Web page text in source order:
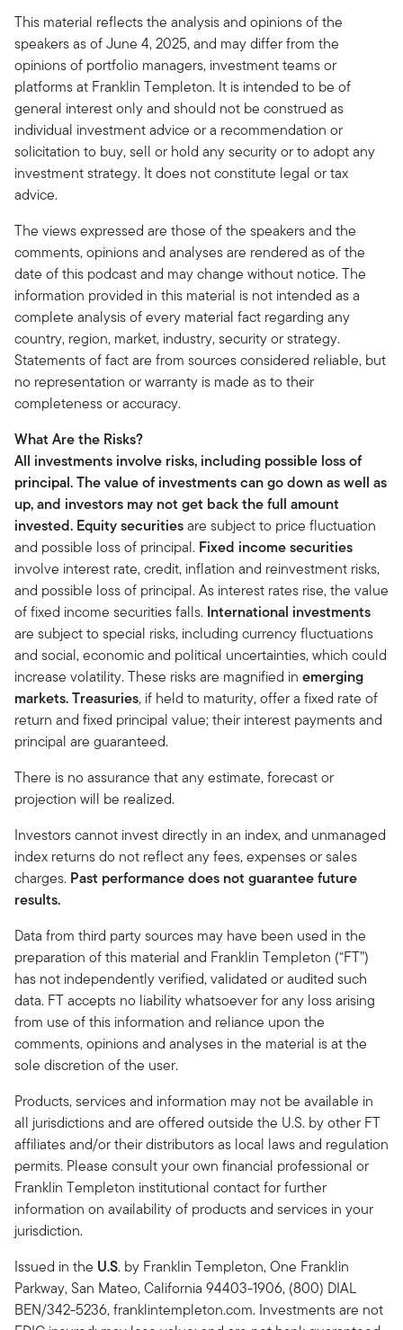
This material reflects the analysis and opinions of the
speakers as of June 4, 2025, and may differ from the
opinions of portfolio managers, investment teams or
platforms at Franklin Templeton. It is intended to be of
general interest only and should not be construed as
individual investment advice or a recommendation or
solicitation to buy, sell or hold any security or to adopt any
investment strategy. It does not constitute legal or tax
advice.
The views expressed are those of the speakers and the
comments, opinions and analyses are rendered as of the
date of this podcast and may change without notice. The
information provided in this material is not intended as a
complete analysis of every material fact regarding any
country, region, market, industry, security or strategy.
Statements of fact are from sources considered reliable, but
no representation or warranty is made as to their
completeness or accuracy.
What Are the Risks?
All investments involve risks, including possible loss of
principal. The value of investments can go down as well as
up, and investors may not get back the full amount
invested. Equity securitiesare subject to price fluctuation
and possible loss of principal. Fixed income securities
involve interest rate, credit, inflation and reinvestment risks,
and possible loss of principal. As interest rates rise, the value
of fixed income securities falls. International investments
are subject to special risks, including currency fluctuations
and social, economic and political uncertainties, which could
increase volatility. These risks are magnified in emerging
markets.Treasuries, if held to maturity, offer a fixed rate of
return and fixed principal value; their interest payments and
principal are guaranteed.
There is no assurance that any estimate, forecast or
projection will be realized.
Investors cannot invest directly in an index, and unmanaged
index returns do not reflect any fees, expenses or sales
charges. Past performance does not guarantee future
results.
Data from third party sources may have been used in the
preparation of this material and Franklin Templeton (“FT”)
has not independently verified, validated or audited such
data. FT accepts no liability whatsoever for any loss arising
from use of this information and reliance upon the
comments, opinions and analyses in the material is at the
sole discretion of the user.
Products, services and information may not be available in
all jurisdictions and are offered outside the U.S. by other FT
affiliates and/or their distributors as local laws and regulation
permits. Please consult your own financial professional or
Franklin Templeton institutional contact for further
information on availability of products and services in your
jurisdiction.
Issued in the U.S. by Franklin Templeton, One Franklin
Parkway, San Mateo, California 94403-1906, (800) DIAL
BEN/342-5236, franklintempleton.com. Investments are not